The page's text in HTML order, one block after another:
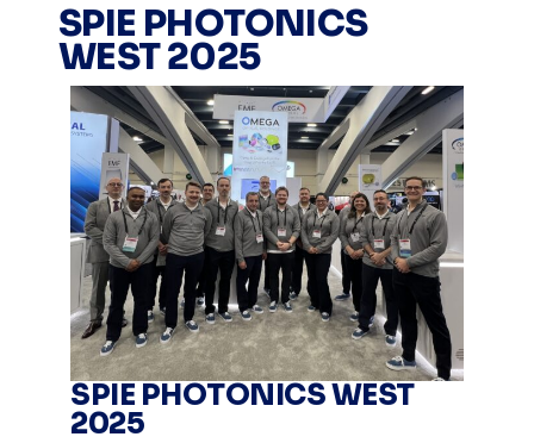
SPIE PHOTONICS
WEST 2025
SPIE PHOTONICS WEST
2025